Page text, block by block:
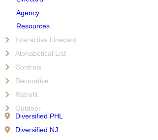
Agency
Resources
Interactive Linecard
Alphabetical List
Controls
Decorative
Retrofit
Outdoor
Diversified PHL
Diversified NJ